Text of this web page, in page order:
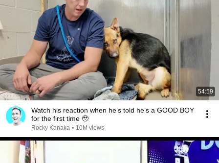
54:59
Watch his reaction when he’s told he’s a GOOD BOY
for the first time 🥹
Rocky Kanaka • 10M views